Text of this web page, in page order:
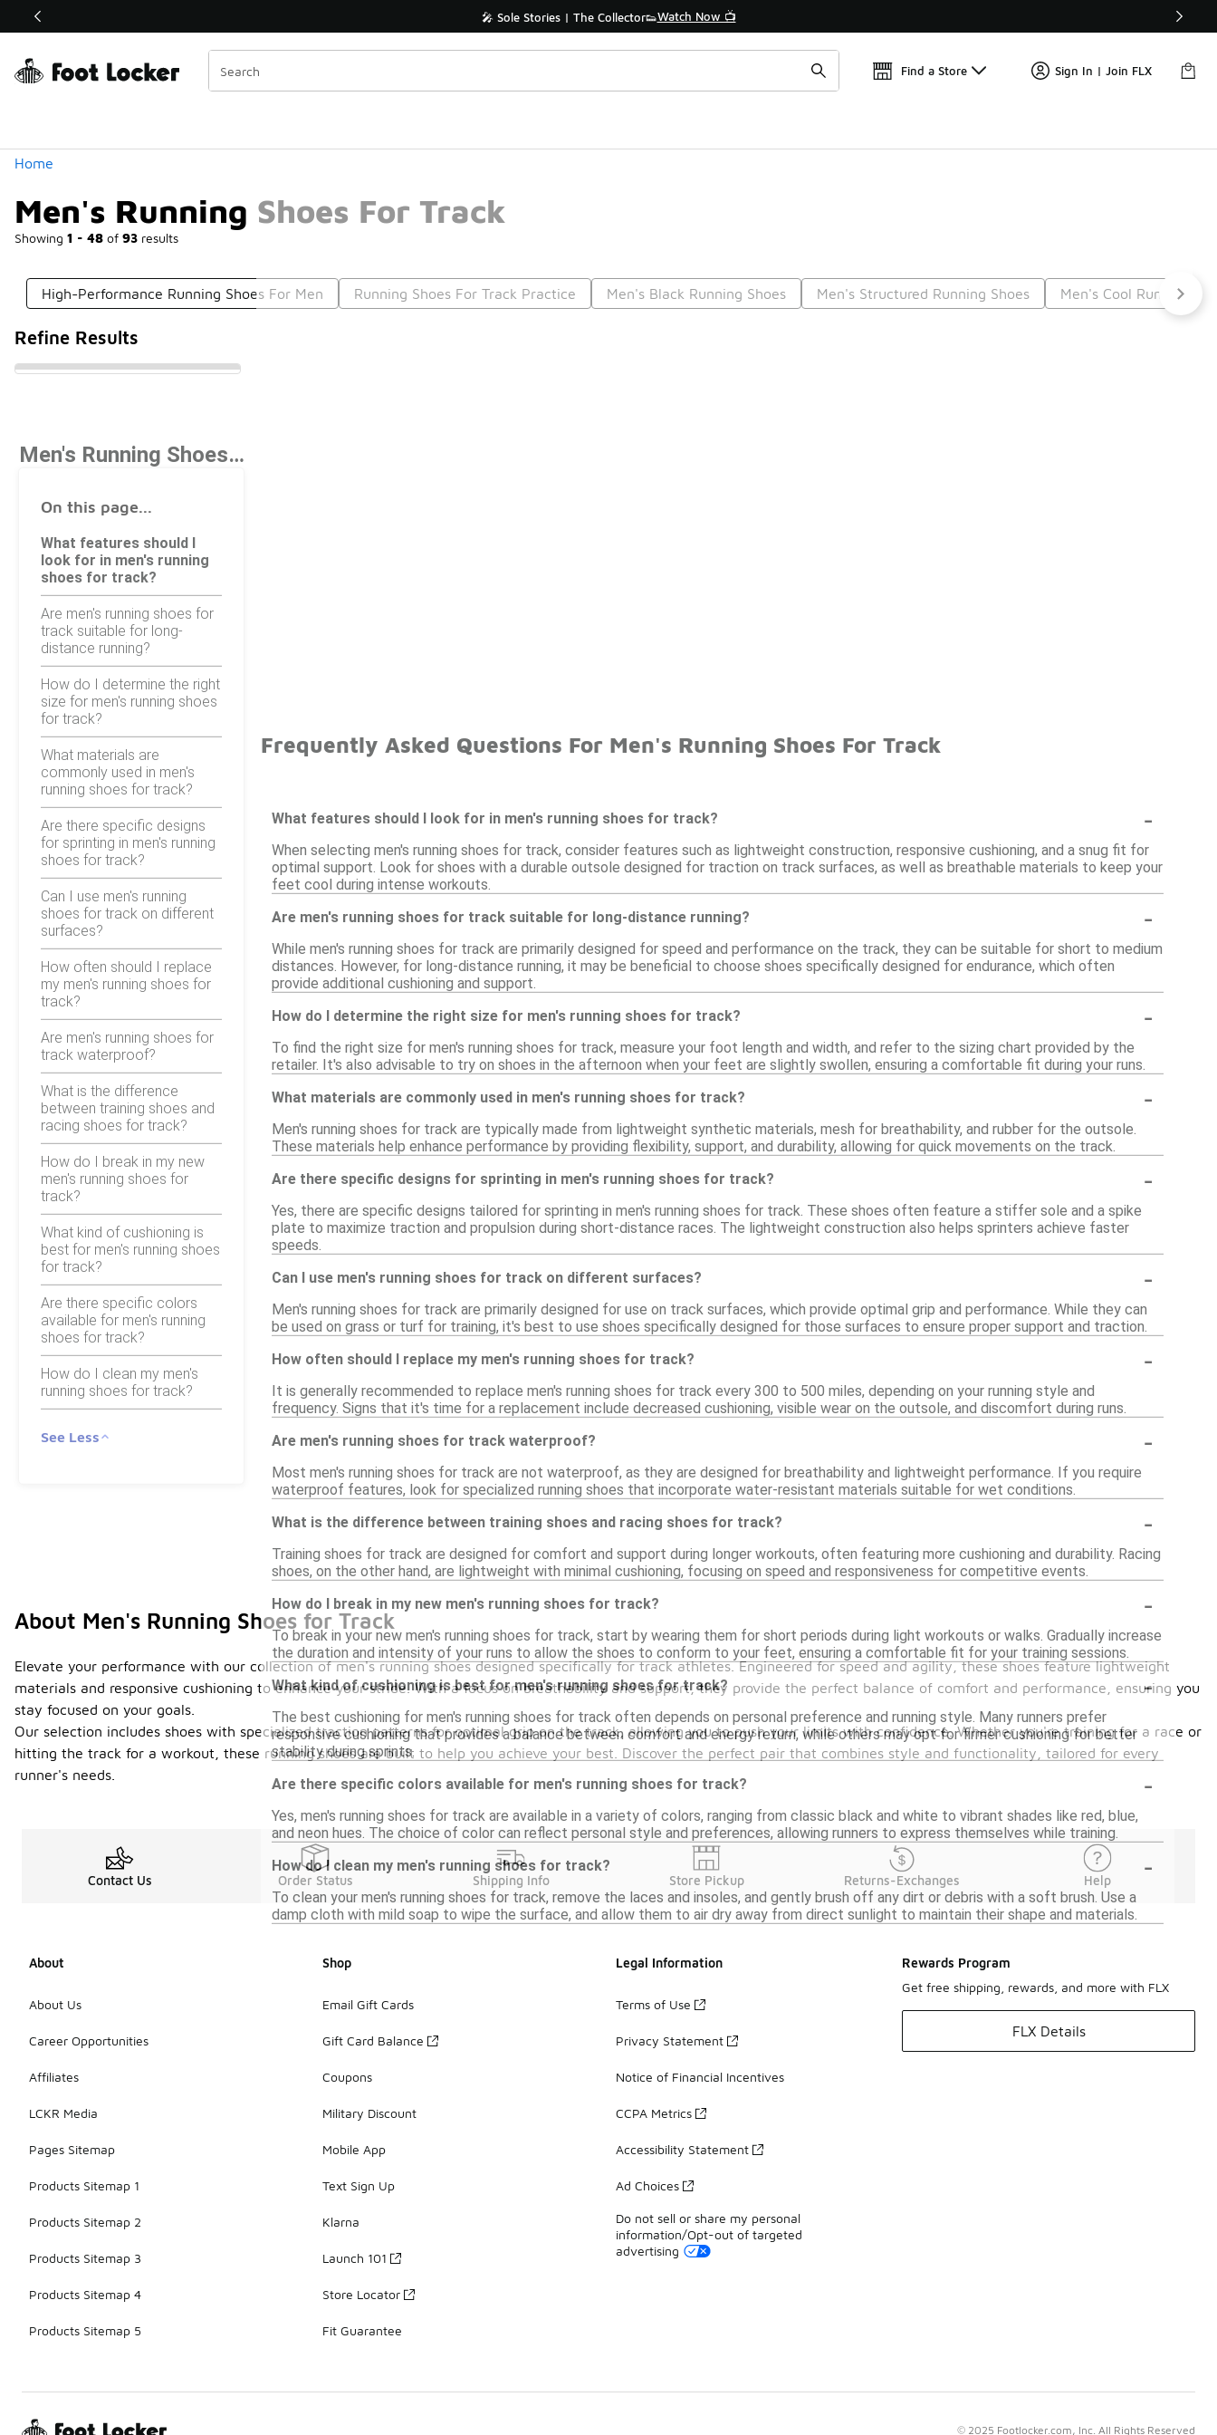
Off Sale Extended🔥 🎤 Sole Stories | The Collector👟Watch Now 📺
Find a Store Sign In | Join FLX
Home
Men's Running Shoes For Track
Showing 1 - 48 of 93 results
Similar
Categories
High-Performance Running Shoes For Men Running Shoes For Track Practice Men's Black Running Shoes Men's Structured Running Shoes Men's Cool Running
Refine Results
Men's Running Shoes For Track
On this page...
What features should I
look for in men's running
shoes for track?
Are men's running shoes for
track suitable for long-
distance running?
How do I determine the right
size for men's running shoes
for track?
What materials are
commonly used in men's
running shoes for track?
Are there specific designs
for sprinting in men's running
shoes for track?
Can I use men's running
shoes for track on different
surfaces?
How often should I replace
my men's running shoes for
track?
Are men's running shoes for
track waterproof?
What is the difference
between training shoes and
racing shoes for track?
How do I break in my new
men's running shoes for
track?
What kind of cushioning is
best for men's running shoes
for track?
Are there specific colors
available for men's running
shoes for track?
How do I clean my men's
running shoes for track?
See Less
Frequently Asked Questions For Men's Running Shoes For Track
What features should I look for in men's running shoes for track? -
When selecting men's running shoes for track, consider features such as lightweight construction, responsive cushioning, and a snug fit for
optimal support. Look for shoes with a durable outsole designed for traction on track surfaces, as well as breathable materials to keep your
feet cool during intense workouts.
Are men's running shoes for track suitable for long-distance running?
-
While men's running shoes for track are primarily designed for speed and performance on the track, they can be suitable for short to medium
distances. However, for long-distance running, it may be beneficial to choose shoes specifically designed for endurance, which often
provide additional cushioning and support.
How do I determine the right size for men's running shoes for track?
-
To find the right size for men's running shoes for track, measure your foot length and width, and refer to the sizing chart provided by the
retailer. It's also advisable to try on shoes in the afternoon when your feet are slightly swollen, ensuring a comfortable fit during your runs.
What materials are commonly used in men's running shoes for track?
-
Men's running shoes for track are typically made from lightweight synthetic materials, mesh for breathability, and rubber for the outsole.
These materials help enhance performance by providing flexibility, support, and durability, allowing for quick movements on the track.
Are there specific designs for sprinting in men's running shoes for track?
-
Yes, there are specific designs tailored for sprinting in men's running shoes for track. These shoes often feature a stiffer sole and a spike
plate to maximize traction and propulsion during short-distance races. The lightweight construction also helps sprinters achieve faster
speeds.
Can I use men's running shoes for track on different surfaces?
-
Men's running shoes for track are primarily designed for use on track surfaces, which provide optimal grip and performance. While they can
be used on grass or turf for training, it's best to use shoes specifically designed for those surfaces to ensure proper support and traction.
How often should I replace my men's running shoes for track?
-
It is generally recommended to replace men's running shoes for track every 300 to 500 miles, depending on your running style and
frequency. Signs that it's time for a replacement include decreased cushioning, visible wear on the outsole, and discomfort during runs.
Are men's running shoes for track waterproof?
-
Most men's running shoes for track are not waterproof, as they are designed for breathability and lightweight performance. If you require
waterproof features, look for specialized running shoes that incorporate water-resistant materials suitable for wet conditions.
What is the difference between training shoes and racing shoes for track?
-
Training shoes for track are designed for comfort and support during longer workouts, often featuring more cushioning and durability. Racing
shoes, on the other hand, are lightweight with minimal cushioning, focusing on speed and responsiveness for competitive events.
How do I break in my new men's running shoes for track?
-
To break in your new men's running shoes for track, start by wearing them for short periods during light workouts or walks. Gradually increase
the duration and intensity of your runs to allow the shoes to conform to your feet, ensuring a comfortable fit for your training sessions.
What kind of cushioning is best for men's running shoes for track?
-
The best cushioning for men's running shoes for track often depends on personal preference and running style. Many runners prefer
responsive cushioning that provides a balance between comfort and energy return, while others may opt for firmer cushioning for better
stability during sprints.
Are there specific colors available for men's running shoes for track?
-
Yes, men's running shoes for track are available in a variety of colors, ranging from classic black and white to vibrant shades like red, blue,
and neon hues. The choice of color can reflect personal style and preferences, allowing runners to express themselves while training.
How do I clean my men's running shoes for track?
-
To clean your men's running shoes for track, remove the laces and insoles, and gently brush off any dirt or debris with a soft brush. Use a
damp cloth with mild soap to wipe the surface, and allow them to air dry away from direct sunlight to maintain their shape and materials.
About Men's Running Shoes for Track
Elevate your performance with our collection of men's running shoes designed specifically for track athletes. Engineered for speed and agility, these shoes feature lightweight
materials and responsive cushioning to enhance your stride. With a focus on breathability and support, they provide the perfect balance of comfort and performance, ensuring you
stay focused on your goals.
Our selection includes shoes with specialized traction patterns for optimal grip on the track, allowing you to push your limits with confidence. Whether you're training for a race or
hitting the track for a workout, these running shoes are built to help you achieve your best. Discover the perfect pair that combines style and functionality, tailored for every
runner's needs.
Contact Us Order Status Shipping Info Store Pickup Returns-Exchanges Help
About
About Us
Career Opportunities
Affiliates
LCKR Media
Pages Sitemap
Products Sitemap 1
Products Sitemap 2
Products Sitemap 3
Products Sitemap 4
Products Sitemap 5
Shop
Email Gift Cards
Gift Card Balance
Coupons
Military Discount
Mobile App
Text Sign Up
Klarna
Launch 101
Store Locator
Fit Guarantee
Legal Information
Terms of Use
Privacy Statement
Notice of Financial Incentives
CCPA Metrics
Accessibility Statement
Ad Choices
Do not sell or share my personal
information/Opt-out of targeted
advertising
Rewards Program
Get free shipping, rewards, and more with FLX
FLX Details
© 2025 Footlocker.com, Inc. All Rights Reserved